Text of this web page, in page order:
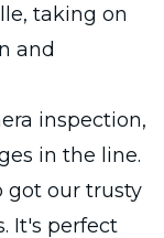
taking on
and
inspection,
in the line.
got our trusty
It's perfect